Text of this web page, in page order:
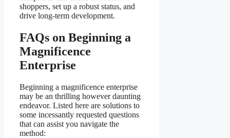
shoppers, set up a robust status, and
drive long-term development.
FAQs on Beginning a
Magnificence
Enterprise
Beginning a magnificence enterprise
may be an thrilling however daunting
endeavor. Listed here are solutions to
some incessantly requested questions
that can assist you navigate the
method: